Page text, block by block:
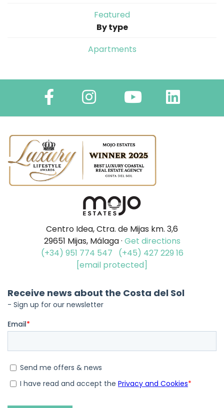
Featured
By type
Apartments
Centro Idea, Ctra. de Mijas km. 3,6
29651 Mijas, Málaga · Get directions
(+34) 951 774 547
(+45) 427 229 16
[email protected]